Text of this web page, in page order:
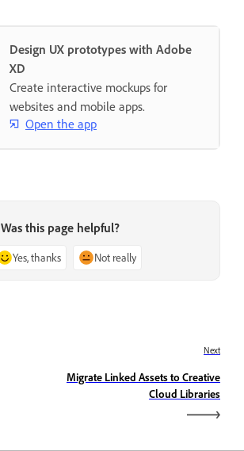
Design UX prototypes with Adobe
XD
Create interactive mockups for
websites and mobile apps.
Open the app
Was this page helpful?
Yes, thanks Not really
Next
Migrate Linked Assets to Creative
Cloud Libraries